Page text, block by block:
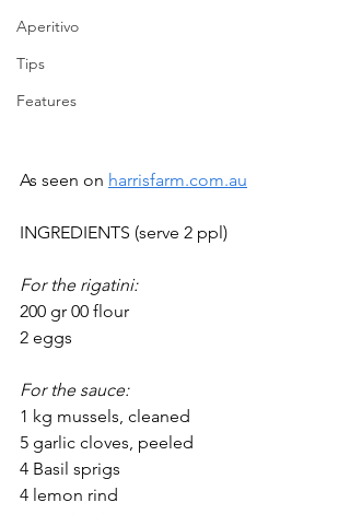
Aperitivo
Tips
Features
As seen on harrisfarm.com.au
INGREDIENTS (serve 2 ppl)
For the rigatini:
200 gr 00 flour
2 eggs
For the sauce:
1 kg mussels, cleaned
5 garlic cloves, peeled
4 Basil sprigs
4 lemon rind